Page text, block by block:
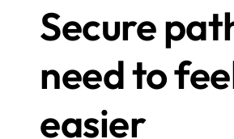
Secure
need to
easier